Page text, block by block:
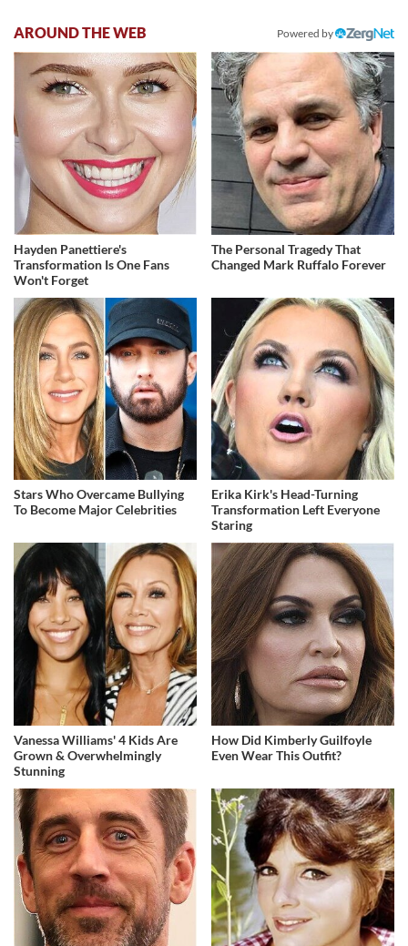
AROUND THE WEB Powered by
Hayden Panettiere's
Transformation Is One Fans
Won't Forget
The Personal Tragedy That
Changed Mark Ruffalo Forever
Stars Who Overcame Bullying
To Become Major Celebrities
Erika Kirk's Head-Turning
Transformation Left Everyone
Staring
Vanessa Williams' 4 Kids Are
Grown & Overwhelmingly
Stunning
How Did Kimberly Guilfoyle
Even Wear This Outfit?